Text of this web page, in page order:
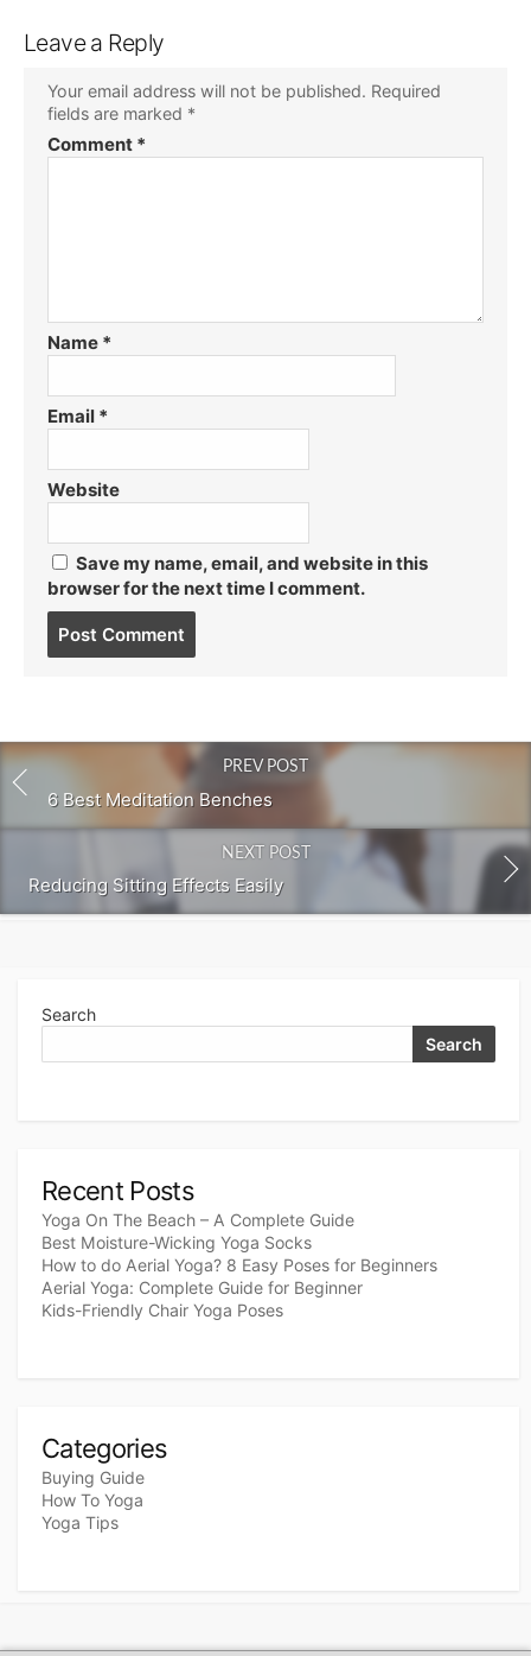
Leave a Reply
Your email address will not be published. Required
fields are marked *
Comment *
Name *
Email *
Website
Save my name, email, and website in this
browser for the next time I comment.
PREV POST
6 Best Meditation Benches
NEXT POST
Reducing Sitting Effects Easily
Search
Search
Recent Posts
Yoga On The Beach – A Complete Guide
Best Moisture-Wicking Yoga Socks
How to do Aerial Yoga? 8 Easy Poses for Beginners
Aerial Yoga: Complete Guide for Beginner
Kids-Friendly Chair Yoga Poses
Categories
Buying Guide
How To Yoga
Yoga Tips